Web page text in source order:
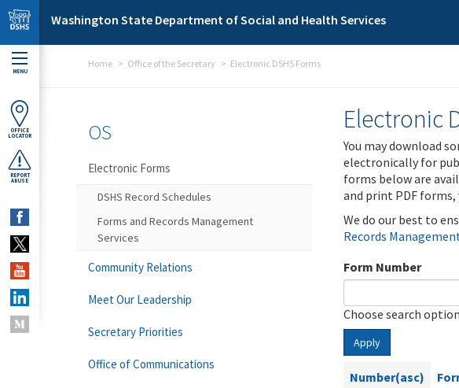
Skip to main content
Washington State Department of Social and Health Services
MENU
OFFICE
LOCATOR
REPORT
ABUSE
Home Office of the Secretary Electronic DSHS Forms
Electronic
You may download
electronically for
forms below are
and print PDF forms,
We do our best to
Records
Form Number
Choose search
Apply
Number(asc)
OS
Electronic Forms
DSHS Record Schedules
Forms and Records Management
Services
Community Relations
Meet Our Leadership
Secretary Priorities
Office of Communications